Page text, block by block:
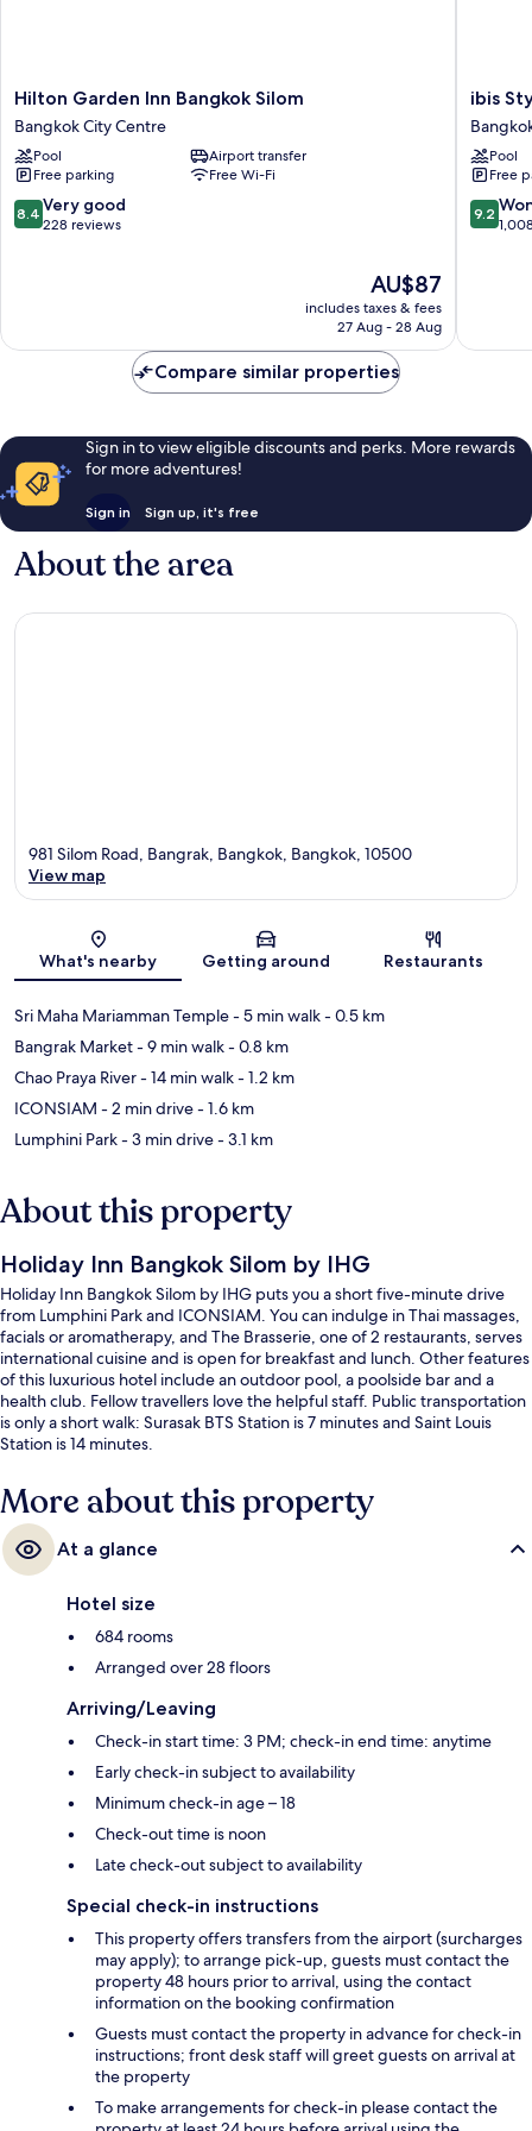
Hilton
Garden
Inn
Bangkok
Silom
Bangkok
City
Hilton Garden Inn Bangkok Silom
Bangkok City Centre
Pool
Airport transfer
Free parking
Free Wi-Fi
8.4
out
reviews
8.4 Very good
228 reviews
The
price
is
AU$87
includes taxes & fees
27 Aug - 28 Aug
ibis
Styles
Silom
City
Centre
ibis
Pool
Free
9.2
out
9.2
Compare similar properties
Sign in to view eligible discounts and perks. More rewards
for more adventures!
Sign in Sign up, it's free
About the area
Map
981 Silom Road, Bangrak, Bangkok, Bangkok, 10500
View map
What's nearby Getting around Restaurants
Sri Maha Mariamman Temple- 5 min walk- 0.5 km
Bangrak Market- 9 min walk- 0.8 km
Chao Praya River- 14 min walk- 1.2 km
ICONSIAM - 2 min drive- 1.6 km
Lumphini Park- 3 min drive- 3.1 km
About this property
Holiday Inn Bangkok Silom by IHG
Holiday Inn Bangkok Silom by IHG puts you a short five-minute drive
from Lumphini Park and ICONSIAM. You can indulge in Thai massages,
facials or aromatherapy, and The Brasserie, one of 2 restaurants, serves
international cuisine and is open for breakfast and lunch. Other features
of this luxurious hotel include an outdoor pool, a poolside bar and a
health club. Fellow travellers love the helpful staff. Public transportation
is only a short walk: Surasak BTS Station is 7 minutes and Saint Louis
Station is 14 minutes.
More about this property
At a glance
Hotel size
684 rooms
Arranged over 28 floors
Arriving/Leaving
Check-in start time: 3 PM; check-in end time: anytime
Early check-in subject to availability
Minimum check-in age – 18
Check-out time is noon
Late check-out subject to availability
Special check-in instructions
This property offers transfers from the airport (surcharges
may apply); to arrange pick-up, guests must contact the
property 48 hours prior to arrival, using the contact
information on the booking confirmation
Guests must contact the property in advance for check-in
instructions; front desk staff will greet guests on arrival at
the property
To make arrangements for check-in please contact the